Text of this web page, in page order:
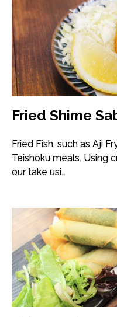
Fried Shime
Fried Fish, such as Aji
Teishoku meals. Using
our take usi…